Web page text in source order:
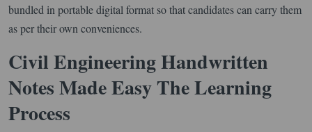
bundled in portable digital format so that candidates can carry them
as per their own conveniences.
Civil Engineering Handwritten
Notes Made Easy The Learning
Process